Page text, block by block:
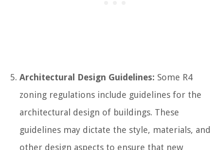
Architectural Design Guidelines: Some R4
zoning regulations include guidelines for the
architectural design of buildings. These
guidelines may dictate the style, materials, and
other design aspects to ensure that new